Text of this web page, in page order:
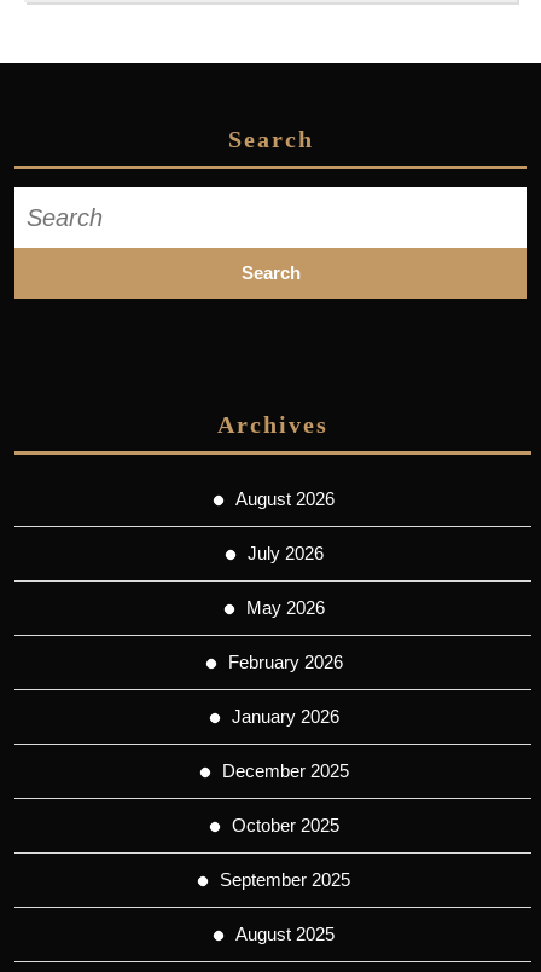
Search
for:
Archives
August 2026
July 2026
May 2026
February 2026
January 2026
December 2025
October 2025
September 2025
August 2025